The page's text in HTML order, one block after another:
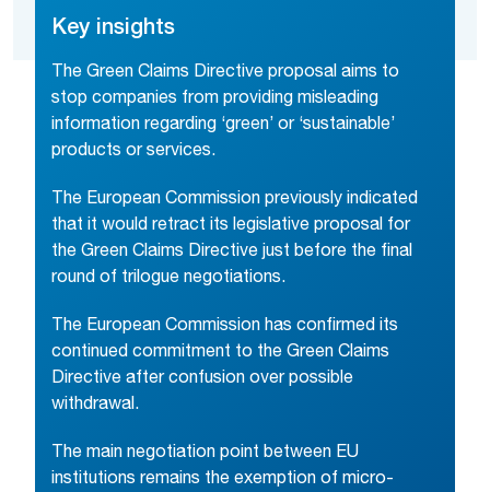
Key insights
The Green Claims Directive proposal aims to
stop companies from providing misleading
information regarding ‘green’ or ‘sustainable’
products or services.
The European Commission previously indicated
that it would retract its legislative proposal for
the Green Claims Directive just before the final
round of trilogue negotiations.
The European Commission has confirmed its
continued commitment to the Green Claims
Directive after confusion over possible
withdrawal.
The main negotiation point between EU
institutions remains the exemption of micro-